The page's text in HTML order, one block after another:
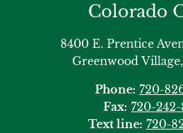
Colorado
8400 E. Prentice
Greenwood Village,
Phone: 720-
Fax: 720-242-
Text line: 720-